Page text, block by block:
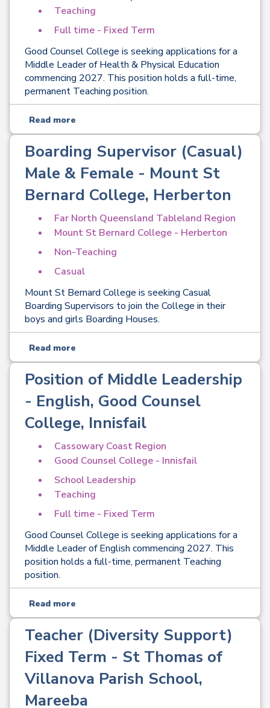
Teaching
Full time - Fixed Term
Good Counsel College is seeking applications for a
Middle Leader of Health & Physical Education
commencing 2027. This position holds a full-time,
permanent Teaching position.
Read more
Boarding Supervisor (Casual)
Male & Female - Mount St
Bernard College, Herberton
Far North Queensland Tableland Region
Mount St Bernard College - Herberton
Non-Teaching
Casual
Mount St Bernard College is seeking Casual
Boarding Supervisors to join the College in their
boys and girls Boarding Houses.
Read more
Position of Middle Leadership
- English, Good Counsel
College, Innisfail
Cassowary Coast Region
Good Counsel College - Innisfail
School Leadership
Teaching
Full time - Fixed Term
Good Counsel College is seeking applications for a
Middle Leader of English commencing 2027. This
position holds a full-time, permanent Teaching
position.
Read more
Teacher (Diversity Support)
Fixed Term - St Thomas of
Villanova Parish School,
Mareeba